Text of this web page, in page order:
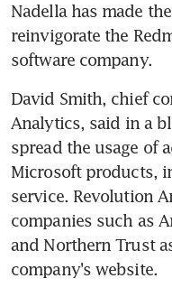
Nadella has made
reinvigorate the
software company.
David Smith, chief
Analytics, said in a
spread the usage of
Microsoft products,
service. Revolution
companies such as
and Northern Trust
company's website.